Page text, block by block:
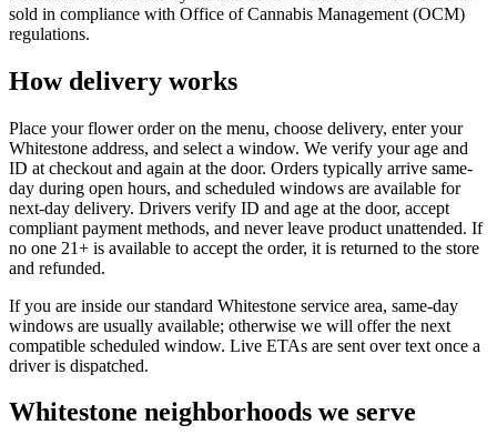
sold in compliance with Office of Cannabis Management (OCM)
regulations.
How delivery works
Place your flower order on the menu, choose delivery, enter your
Whitestone address, and select a window. We verify your age and
ID at checkout and again at the door. Orders typically arrive same-
day during open hours, and scheduled windows are available for
next-day delivery. Drivers verify ID and age at the door, accept
compliant payment methods, and never leave product unattended. If
no one 21+ is available to accept the order, it is returned to the store
and refunded.
If you are inside our standard Whitestone service area, same-day
windows are usually available; otherwise we will offer the next
compatible scheduled window. Live ETAs are sent over text once a
driver is dispatched.
Whitestone neighborhoods we serve